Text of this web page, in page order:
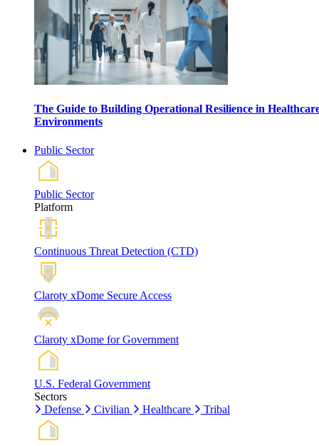
The Guide to Building Operational Resilience in
Environments
Public Sector
Public Sector
Platform
Continuous Threat Detection (CTD)
Claroty xDome Secure Access
Claroty xDome for Government
U.S. Federal Government
Sectors
Defense
Civilian Healthcare Tribal